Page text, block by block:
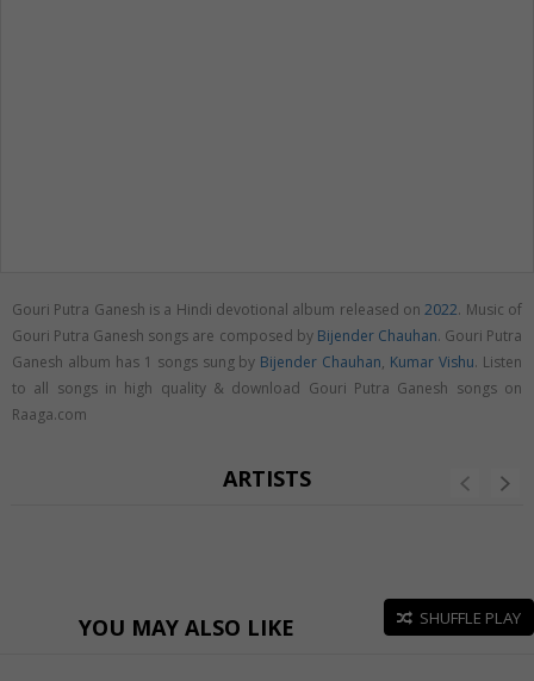
Gouri Putra Ganesh is a Hindi devotional album released on2022. Music of
Gouri Putra Ganesh songs are composed by Bijender Chauhan. Gouri Putra
Ganesh album has 1 songs sung by Bijender Chauhan, Kumar Vishu. Listen
to all songs in high quality & download Gouri Putra Ganesh songs on
Raaga.com
ARTISTS
YOU MAY ALSO LIKE SHUFFLE PLAY